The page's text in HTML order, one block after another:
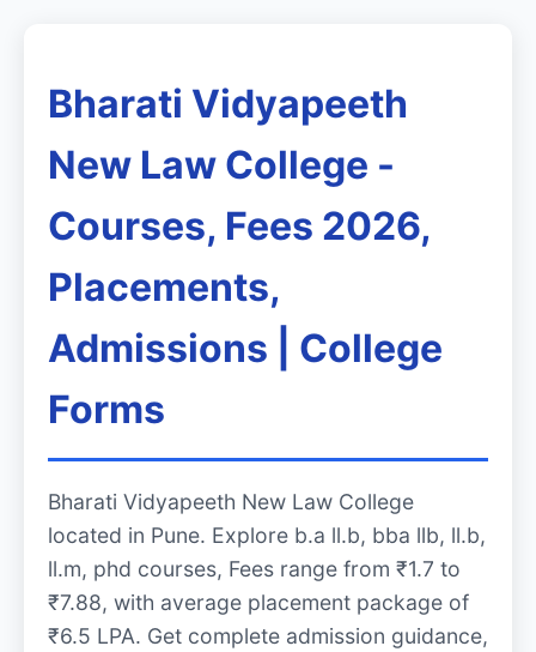
Bharati Vidyapeeth
New Law College -
Courses, Fees 2026,
Placements,
Admissions | College
Forms
Bharati Vidyapeeth New Law College
located in Pune. Explore b.a ll.b, bba llb, ll.b,
ll.m, phd courses, Fees range from ₹1.7 to
₹7.88, with average placement package of
₹6.5 LPA. Get complete admission guidance,